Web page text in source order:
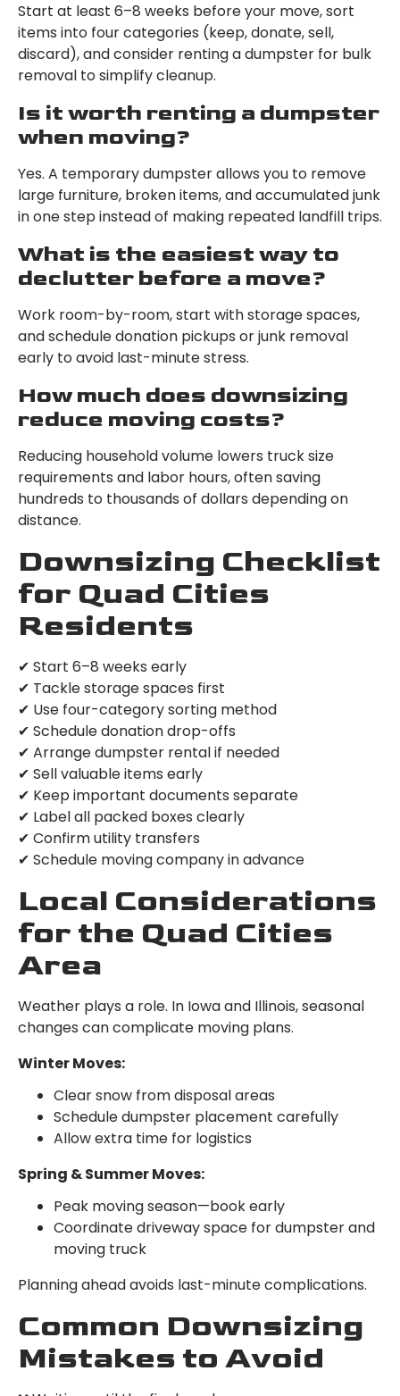
Start at least 6–8 weeks before your move, sort
items into four categories (keep, donate, sell,
discard), and consider renting a dumpster for bulk
removal to simplify cleanup.
Is it worth renting a dumpster
when moving?
Yes. A temporary dumpster allows you to remove
large furniture, broken items, and accumulated junk
in one step instead of making repeated landfill trips.
What is the easiest way to
declutter before a move?
Work room-by-room, start with storage spaces,
and schedule donation pickups or junk removal
early to avoid last-minute stress.
How much does downsizing
reduce moving costs?
Reducing household volume lowers truck size
requirements and labor hours, often saving
hundreds to thousands of dollars depending on
distance.
Downsizing Checklist
for Quad Cities
Residents
✔ Start 6–8 weeks early
✔ Tackle storage spaces first
✔ Use four-category sorting method
✔ Schedule donation drop-offs
✔ Arrange dumpster rental if needed
✔ Sell valuable items early
✔ Keep important documents separate
✔ Label all packed boxes clearly
✔ Confirm utility transfers
✔ Schedule moving company in advance
Local Considerations
for the Quad Cities
Area
Weather plays a role. In Iowa and Illinois, seasonal
changes can complicate moving plans.
Winter Moves:
Clear snow from disposal areas
Schedule dumpster placement carefully
Allow extra time for logistics
Spring & Summer Moves:
Peak moving season—book early
Coordinate driveway space for dumpster and
moving truck
Planning ahead avoids last-minute complications.
Common Downsizing
Mistakes to Avoid